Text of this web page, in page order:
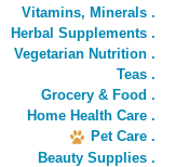
Vitamins, Minerals .
Herbal Supplements .
Vegetarian Nutrition .
Teas .
Grocery & Food .
Home Health Care .
Pet Care .
Beauty Supplies .